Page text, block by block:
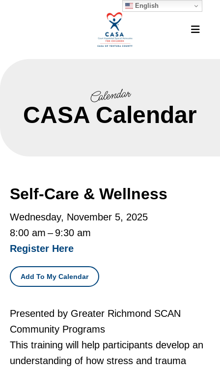
English
Calendar
CASA Calendar
Self-Care & Wellness
Wednesday, November 5, 2025
8:00 am
9:30 am
Register Here
Add To My Calendar
Presented by Greater Richmond SCAN
Community Programs
This training will help participants develop an
understanding of how stress and trauma